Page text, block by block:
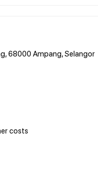
68000 Ampang, Selangor
costs